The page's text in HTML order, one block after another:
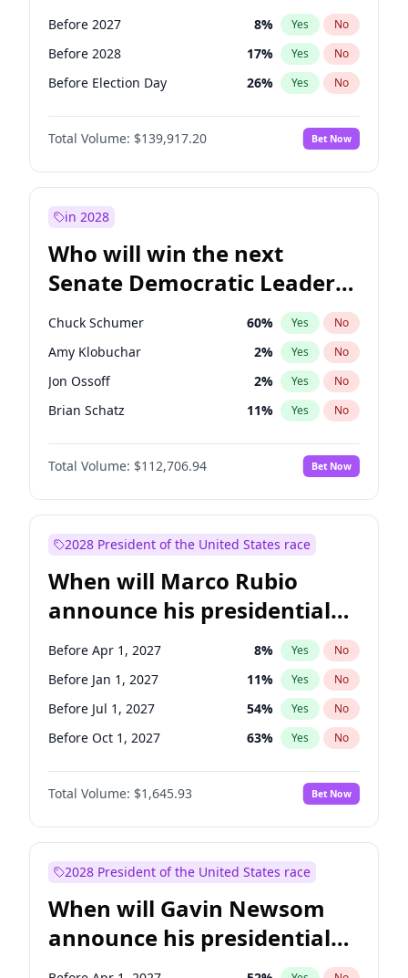
Before 2027 8% Yes No
Before 2028 17% Yes No
Before Election Day 26% Yes No
Total Volume: $139,917.20 Bet Now
in 2028
Who will win the next
Senate Democratic Leader
election?
Chuck Schumer 60% Yes No
Amy Klobuchar 2% Yes No
Jon Ossoff 2% Yes No
Brian Schatz 11% Yes No
Cory Booker 5%
Chris Van Hollen No
Chris Murphy 10% Yes No
Mark Warner 3% Yes
Patty Murray 8% Yes
Ruben Gallego 1% Yes No
Raphael Warnock 1% Yes No
Tammy Baldwin 2% Yes No
Total Volume: $112,706.94 Bet Now
2028 President of the United States race
When will Marco Rubio
announce his presidential
candidacy?
Before Apr 1, 2027 8% Yes No
Before Jan 1, 2027 11% Yes No
Before Jul 1, 2027 54% Yes No
Before Oct 1, 2027 63% Yes No
Total Volume: $1,645.93 Bet Now
2028 President of the United States race
When will Gavin Newsom
announce his presidential
candidacy?